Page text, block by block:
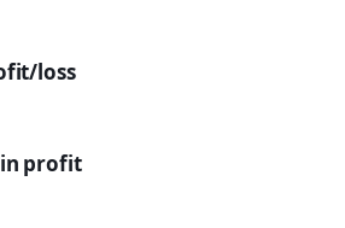
loss
in profit